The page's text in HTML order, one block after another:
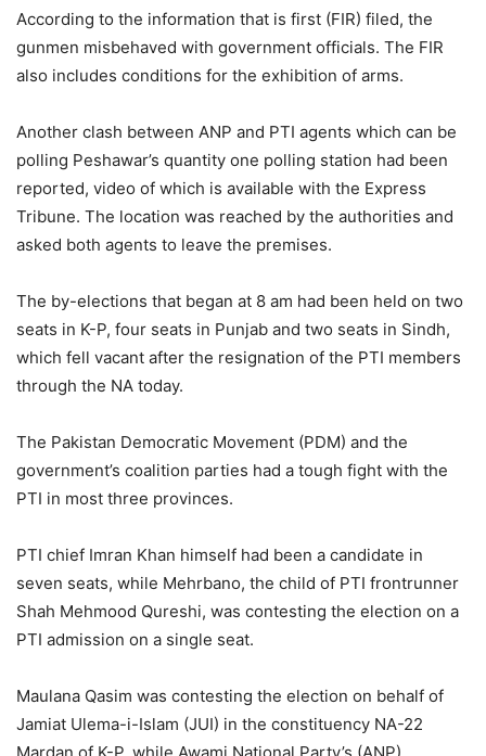
According to the information that is first (FIR) filed, the
gunmen misbehaved with government officials. The FIR
also includes conditions for the exhibition of arms.
Another clash between ANP and PTI agents which can be
polling Peshawar’s quantity one polling station had been
reported, video of which is available with the Express
Tribune. The location was reached by the authorities and
asked both agents to leave the premises.
The by-elections that began at 8 am had been held on two
seats in K-P, four seats in Punjab and two seats in Sindh,
which fell vacant after the resignation of the PTI members
through the NA today.
The Pakistan Democratic Movement (PDM) and the
government’s coalition parties had a tough fight with the
PTI in most three provinces.
PTI chief Imran Khan himself had been a candidate in
seven seats, while Mehrbano, the child of PTI frontrunner
Shah Mehmood Qureshi, was contesting the election on a
PTI admission on a single seat.
Maulana Qasim was contesting the election on behalf of
Jamiat Ulema-i-Islam (JUI) in the constituency NA-22
Mardan of K-P, while Awami National Party’s (ANP)